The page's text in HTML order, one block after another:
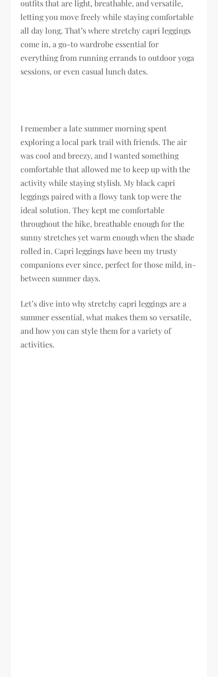
outfits that are light, breathable, and versatile,
letting you move freely while staying comfortable
all day long. That’s where stretchy capri leggings
come in, a go-to wardrobe essential for
everything from running errands to outdoor yoga
sessions, or even casual lunch dates.
I remember a late summer morning spent
exploring a local park trail with friends. The air
was cool and breezy, and I wanted something
comfortable that allowed me to keep up with the
activity while staying stylish. My black capri
leggings paired with a flowy tank top were the
ideal solution. They kept me comfortable
throughout the hike, breathable enough for the
sunny stretches yet warm enough when the shade
rolled in. Capri leggings have been my trusty
companions ever since, perfect for those mild, in-
between summer days.
Let’s dive into why stretchy capri leggings are a
summer essential, what makes them so versatile,
and how you can style them for a variety of
activities.